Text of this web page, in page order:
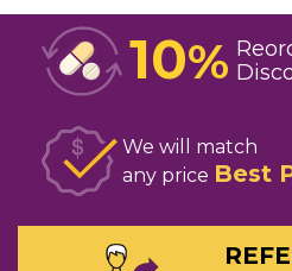
10%
We will match
any price Best